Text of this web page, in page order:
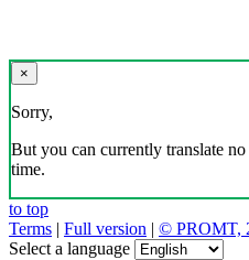
×
Sorry,
But you can currently translate
time.
to top
Terms | Full version | © PROMT,
Select a language